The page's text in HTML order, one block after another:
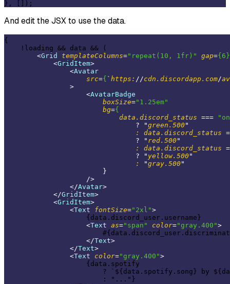
And edit the JSX to use the data.
{
    !loading && data && (
<Grid templateColumns="repeat(10, 1fr)" gap={6}
<GridItem>
<Avatar
src={ ` https: //cdn.discordapp.com/
                >
<AvatarBadge
boxSize="1.25em"
bg={
data.discord_status ===
                                ? "
green.500"
:
data.discord_status
                                ? "
red.500"
:
data.discord_status
                                ? "
yellow.500"
:
"gray.500"
                        }
                    />
</Avatar>
</GridItem>
<GridItem>
<Text fontSize="2xl">
                    {data.discord_user.username}
<Text as="span" color="gray.400">
</Text>
</Text>
<Text color="gray.400">
                    {data.spotify
? `${data.spotify.song} by
                        : "..."}